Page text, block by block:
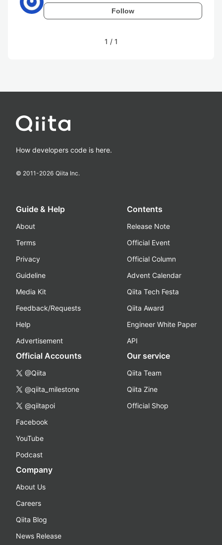
Follow
1 / 1
How developers code is here.
© 2011-2026 Qiita Inc.
Guide & Help
About
Terms
Privacy
Guideline
Media Kit
Feedback/Requests
Help
Advertisement
Contents
Release Note
Official Event
Official Column
Advent Calendar
Qiita Tech Festa
Qiita Award
Engineer White Paper
API
Official Accounts
@Qiita
@qiita_milestone
@qiitapoi
Facebook
YouTube
Podcast
Our service
Qiita Team
Qiita Zine
Official Shop
Company
About Us
Careers
Qiita Blog
News Release